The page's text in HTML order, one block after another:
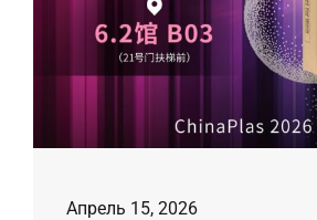
Апрель 15, 2026